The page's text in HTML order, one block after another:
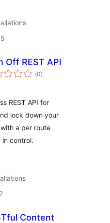
Off REST API
(0total
ratings
)
REST API for
lock down your
a per route
in control.
Content